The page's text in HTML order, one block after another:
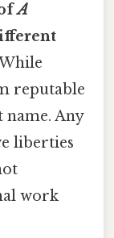
ofA
reputable
name. Any
liberties
work